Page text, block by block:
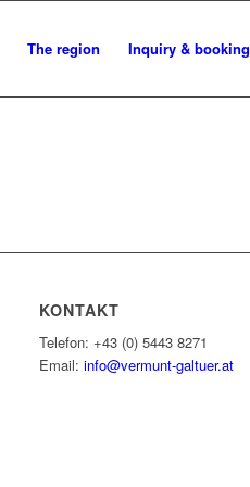
The region Inquiry & booking
KONTAKT
Telefon: +43 (0) 5443 8271
Email: info@vermunt-galtuer.at